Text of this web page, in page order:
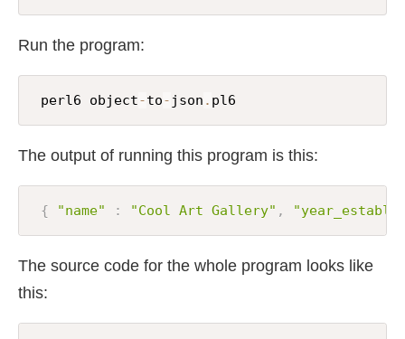
Run the program:
perl6 object-to- json . pl6
The output of running this program is this:
{ "name" : "Cool Art Gallery" ,
The source code for the whole program looks like
this: